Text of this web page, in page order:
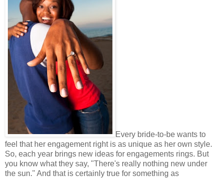
Every bride-to-be wants to
feel that her engagement right is as unique as her own style.
So, each year brings new ideas for engagements rings. But
you know what they say, "There's really nothing new under
the sun." And that is certainly true for something as